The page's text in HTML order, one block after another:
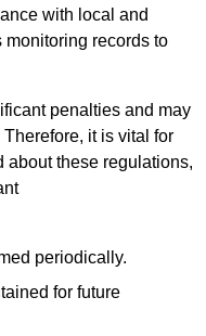
with local and
records to
penalties and may
it is vital for
about these regulations,
periodically.
for future